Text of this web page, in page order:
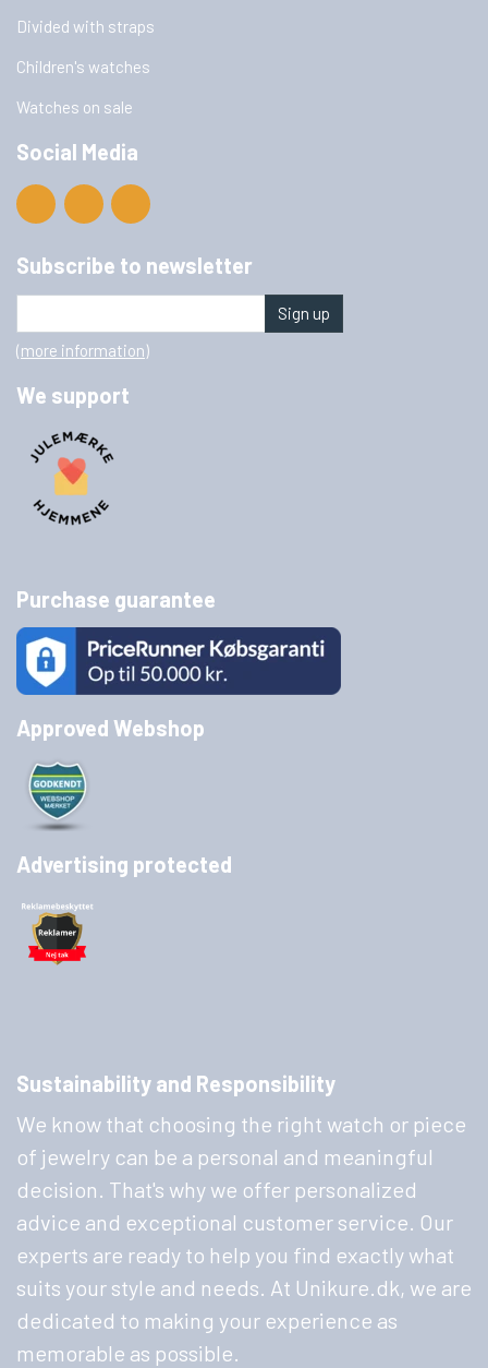
Divided with straps
Children's watches
Watches on sale
Social Media
Subscribe to newsletter
Sign up
(more information)
We support
Purchase guarantee
Approved Webshop
Advertising protected
Sustainability and Responsibility
We know that choosing the right watch or piece
of jewelry can be a personal and meaningful
decision. That's why we offer personalized
advice and exceptional customer service. Our
experts are ready to help you find exactly what
suits your style and needs. At Unikure.dk, we are
dedicated to making your experience as
memorable as possible.